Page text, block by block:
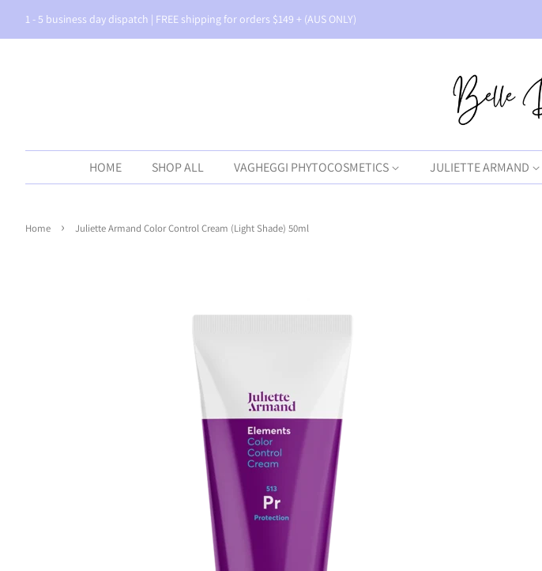
1 - 5 business day dispatch | FREE shipping for orders $149 + (AUS ONLY)
HOME SHOP ALL VAGHEGGI PHYTOCOSMETICS JULIETTE ARMAND
Home › Juliette Armand Color Control Cream (Light Shade) 50ml